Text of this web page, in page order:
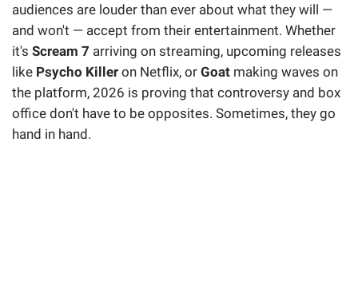
audiences are louder than ever about what they will —
and won't — accept from their entertainment. Whether
it's Scream 7 arriving on streaming, upcoming releases
like Psycho Killer on Netflix, or Goat making waves on
the platform, 2026 is proving that controversy and box
office don't have to be opposites. Sometimes, they go
hand in hand.